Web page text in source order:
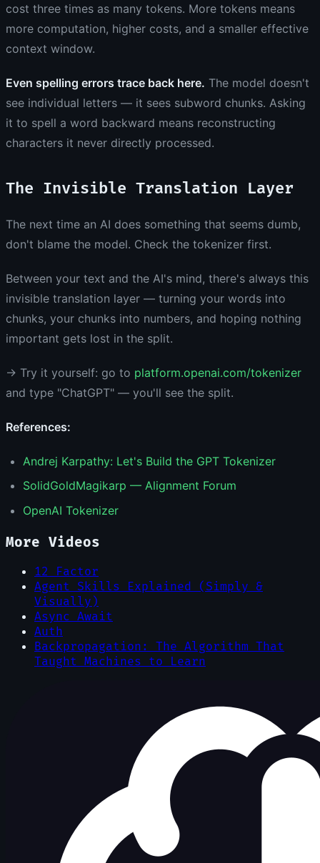
cost three times as many tokens. More tokens means
more computation, higher costs, and a smaller effective
context window.
Even spelling errors trace back here. The model doesn't
see individual letters — it sees subword chunks. Asking
it to spell a word backward means reconstructing
characters it never directly processed.
The Invisible Translation Layer
The next time an AI does something that seems dumb,
don't blame the model. Check the tokenizer first.
Between your text and the AI's mind, there's always this
invisible translation layer — turning your words into
chunks, your chunks into numbers, and hoping nothing
important gets lost in the split.
→ Try it yourself: go to platform.openai.com/tokenizer
and type "ChatGPT" — you'll see the split.
References:
Andrej Karpathy: Let's Build the GPT Tokenizer
SolidGoldMagikarp — Alignment Forum
OpenAI Tokenizer
More Videos
12 Factor
Agent Skills Explained (Simply &
Visually)
Async Await
Auth
Backpropagation: The Algorithm That
Taught Machines to Learn